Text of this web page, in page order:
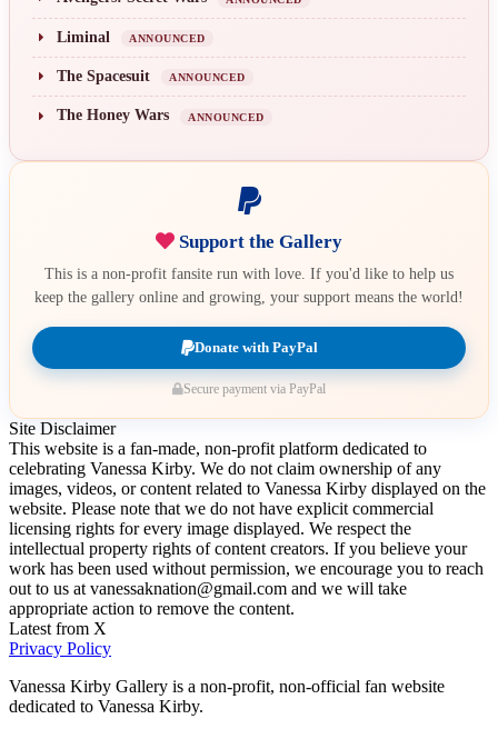
Liminal ANNOUNCED
The Spacesuit ANNOUNCED
The Honey Wars ANNOUNCED
Support the Gallery
This is a non-profit fansite run with love. If you'd like to help us
keep the gallery online and growing, your support means the world!
Donate with PayPal
Secure payment via PayPal
Site Disclaimer
This website is a fan-made, non-profit platform dedicated to
celebrating Vanessa Kirby. We do not claim ownership of any
images, videos, or content related to Vanessa Kirby displayed on the
website. Please note that we do not have explicit commercial
licensing rights for every image displayed. We respect the
intellectual property rights of content creators. If you believe your
work has been used without permission, we encourage you to reach
out to us at vanessaknation@gmail.com and we will take
appropriate action to remove the content.
Latest from X
Privacy Policy
Vanessa Kirby Gallery is a non-profit, non-official fan website
dedicated to Vanessa Kirby.